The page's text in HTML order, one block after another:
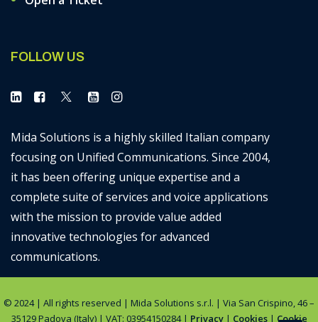
FOLLOW US
Mida Solutions is a highly skilled Italian company
focusing on Unified Communications. Since 2004,
it has been offering unique expertise and a
complete suite of services and voice applications
with the mission to provide value added
innovative technologies for advanced
communications.
© 2024 | All rights reserved | Mida Solutions s.r.l. | Via San Crispino, 46 –
35129 Padova (Italy) | VAT: 03954150284 | Privacy| Cookies| Cookie